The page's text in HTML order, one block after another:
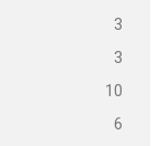
3
3
10
6